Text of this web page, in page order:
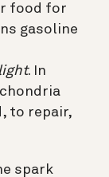
food for
gasoline
light. In
to repair,
spark